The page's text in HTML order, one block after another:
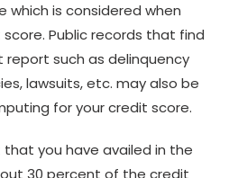
which is considered when
Public records that find
such as delinquency
lawsuits, etc. may also be
for your credit score.
you have availed in the